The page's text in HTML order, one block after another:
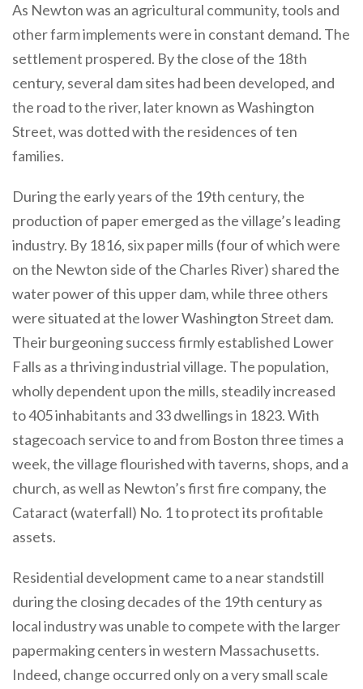
As Newton was an agricultural community, tools and
other farm implements were in constant demand. The
settlement prospered. By the close of the 18th
century, several dam sites had been developed, and
the road to the river, later known as Washington
Street, was dotted with the residences of ten
families.
During the early years of the 19th century, the
production of paper emerged as the village’s leading
industry. By 1816, six paper mills (four of which were
on the Newton side of the Charles River) shared the
water power of this upper dam, while three others
were situated at the lower Washington Street dam.
Their burgeoning success firmly established Lower
Falls as a thriving industrial village. The population,
wholly dependent upon the mills, steadily increased
to 405 inhabitants and 33 dwellings in 1823. With
stagecoach service to and from Boston three times a
week, the village flourished with taverns, shops, and a
church, as well as Newton’s first fire company, the
Cataract (waterfall) No. 1 to protect its profitable
assets.
Residential development came to a near standstill
during the closing decades of the 19th century as
local industry was unable to compete with the larger
papermaking centers in western Massachusetts.
Indeed, change occurred only on a very small scale